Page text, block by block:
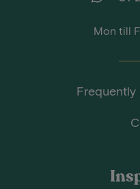
Mon till
Frequently